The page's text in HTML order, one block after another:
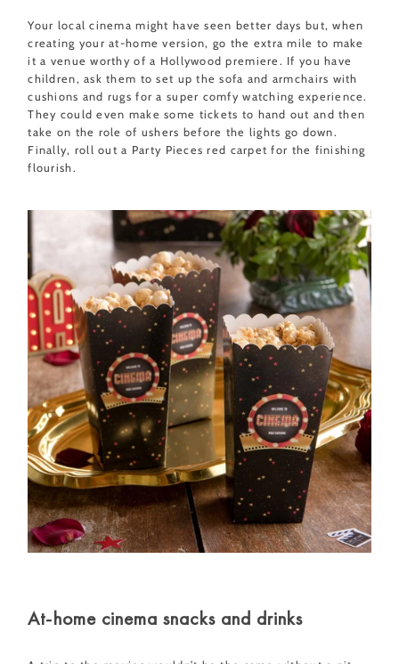
Your local cinema might have seen better days but, when
creating your at-home version, go the extra mile to make
it a venue worthy of a Hollywood premiere. If you have
children, ask them to set up the sofa and armchairs with
cushions and rugs for a super comfy watching experience.
They could even make some tickets to hand out and then
take on the role of ushers before the lights go down.
Finally, roll out a Party Pieces red carpet for the finishing
flourish.
At-home cinema snacks and drinks